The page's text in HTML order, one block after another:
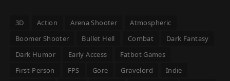
3D Action Arena Shooter
Atmospheric
Boomer Shooter
Bullet Hell Combat
Dark Fantasy
Dark Humor
Early Access
Fatbot Games
First-Person
FPS Gore Gravelord
Indie